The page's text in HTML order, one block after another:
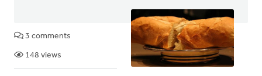
3 comments
148 views